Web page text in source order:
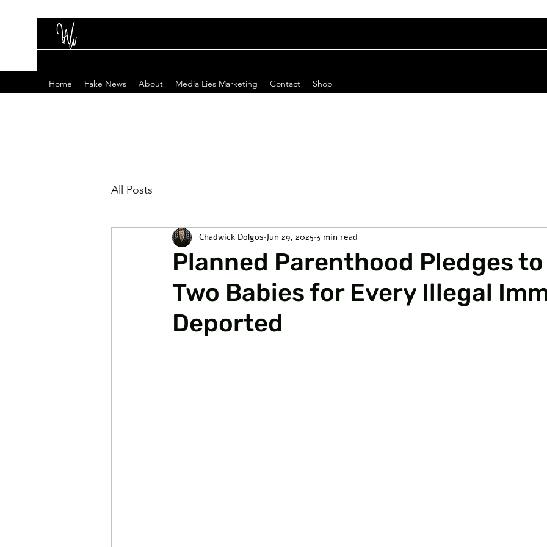
Home Fake News About Media Lies Marketing Contact Shop
All Posts
Planned Parenthood Pledges
Two Babies for Every Illegal
Deported
Chadwick Dolgos Jun 29, 2025 3 min read